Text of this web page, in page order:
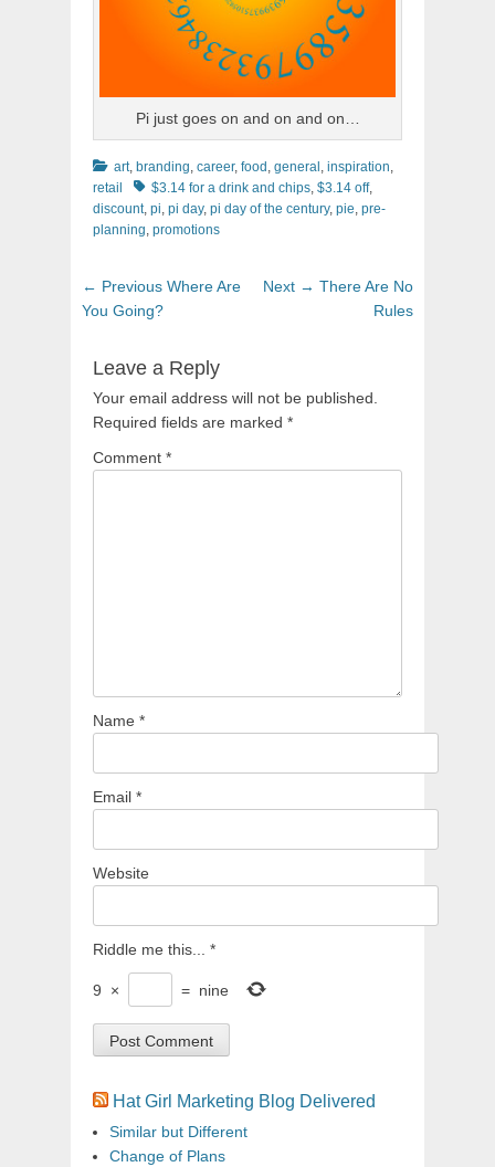
Pi just goes on and on and on…
Categories
art, branding, career, food , general , inspiration,
retail
Tags$3.14 for a drink and chips, $3.14 off,
discount, pi, pi day, pi day of the century, pie, pre-
planning, promotions
Post
navigation
← Previous Previous
Where Are
You Going?
Next → Next
There Are No
Rules
Leave a Reply
Your email address will not be published.
Required fields are marked *
Comment *
Name *
Email *
Website
Riddle me this... *
9 × = nine
Hat Girl Marketing Blog Delivered
Similar but Different
Change of Plans